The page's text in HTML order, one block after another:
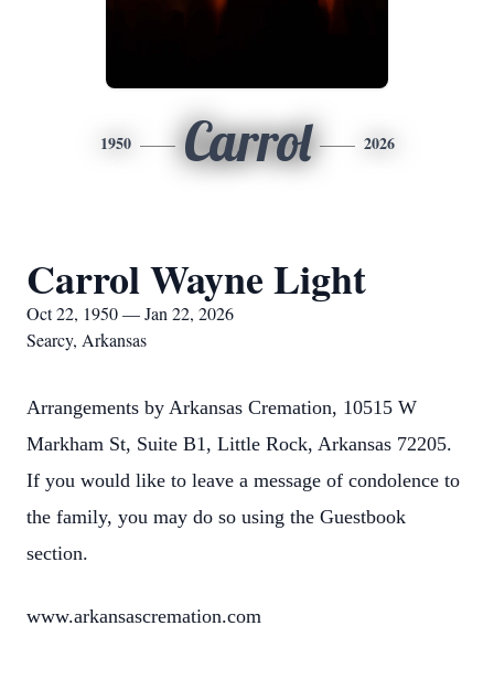
1950 Carrol 2026
Carrol Wayne Light
Oct 22, 1950 — Jan 22, 2026
Searcy, Arkansas
Arrangements by Arkansas Cremation, 10515 W
Markham St, Suite B1, Little Rock, Arkansas 72205.
If you would like to leave a message of condolence to
the family, you may do so using the Guestbook
section.
www.arkansascremation.com